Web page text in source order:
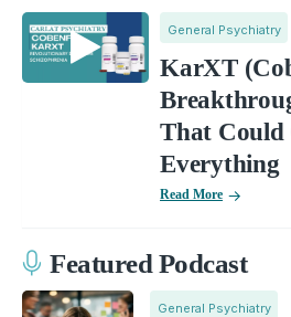
General Psychiatry
KarXT
That Could
Everything
Read More
Featured Podcast
General Psychiatry